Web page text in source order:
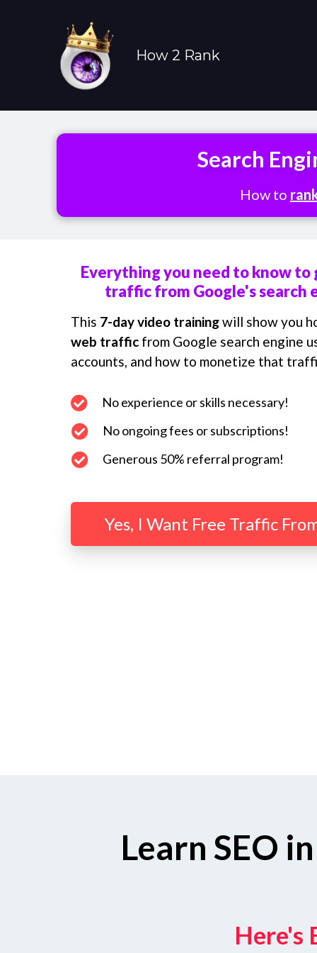
How 2 Rank
Search
How to
Everything you need to know
traffic from Google's search
This 7-day video trainingwill show you
web traffic from Google search engine
accounts, and how to monetize that
No experience or skills necessary!
No ongoing fees or subscriptions!
Generous 50% referral program!
Yes, I Want Free Traffic
Learn SEO
Here's